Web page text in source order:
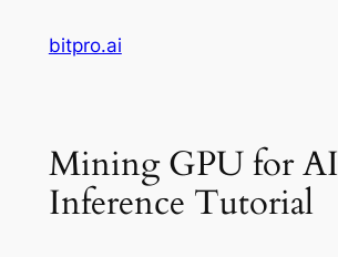
bitpro.ai
Mining GPU for AI
Inference Tutorial